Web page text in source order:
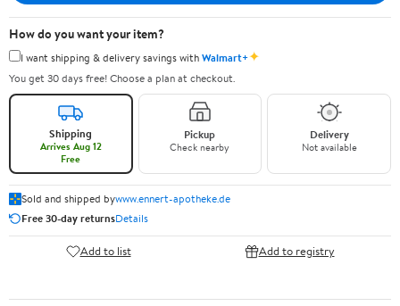
How do you want your item?
I want shipping & delivery savings withWalmart+✦
You get 30 days free! Choose a plan at checkout.
Shipping
Arrives Aug 12
Free
Pickup
Check nearby
Delivery
Not available
Sold and shipped bywww.ennert-apotheke.de
Free 30-day returnsDetails
Add to list Add to registry